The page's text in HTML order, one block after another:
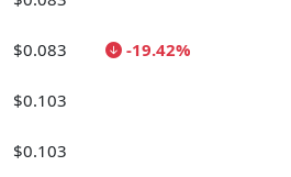
$0.083 -19.42%
$0.103
$0.103